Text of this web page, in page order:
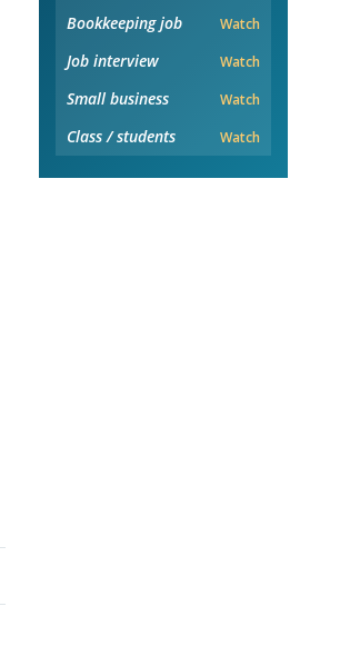
Bookkeeping job Watch
Job interview Watch
Small business Watch
Class / students Watch